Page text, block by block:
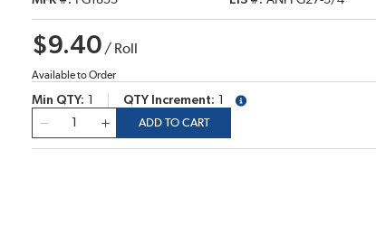
$9.40 / Roll
Available to Order
Min QTY QTY Increment
more info
ADD TO CART